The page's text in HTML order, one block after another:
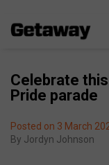
Celebrate
Pride parade
Posted on 3 March
By Jordyn Johnson